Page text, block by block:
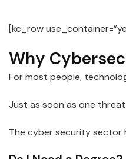
[kc_row
Why
For most people,
Just as soon as one
The cyber security sector